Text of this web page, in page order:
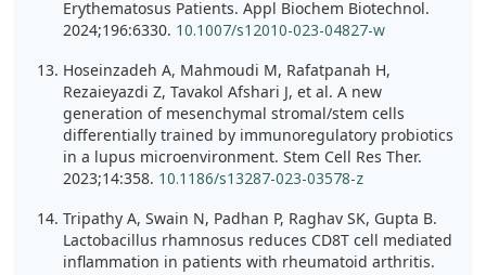
Erythematosus Patients. Appl Biochem Biotechnol.
2024;196:6330. 10.1007/s12010-023-04827-w
Hoseinzadeh A, Mahmoudi M, Rafatpanah H,
Rezaieyazdi Z, Tavakol Afshari J, et al. A new
generation of mesenchymal stromal/stem cells
differentially trained by immunoregulatory probiotics
in a lupus microenvironment. Stem Cell Res Ther.
2023;14:358. 10.1186/s13287-023-03578-z
Tripathy A, Swain N, Padhan P, Raghav SK, Gupta B.
Lactobacillus rhamnosus reduces CD8T cell mediated
inflammation in patients with rheumatoid arthritis.